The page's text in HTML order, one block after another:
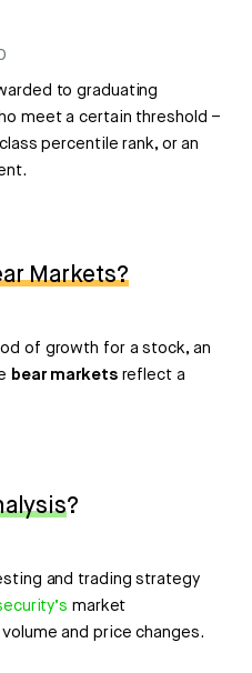
to graduating
meet a certain threshold –
percentile rank, or an
Markets?
of growth for a stock, an
bear marketsreflect a
?
and trading strategy
market
and price changes.